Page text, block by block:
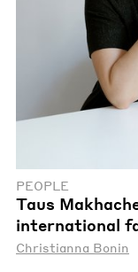
PEOPLE
Taus
international
Christianna Bonin